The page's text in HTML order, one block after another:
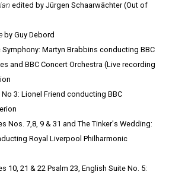
edited by Jürgen Schaarwächter (Out of
by Guy Debord
Symphony: Martyn Brabbins conducting BBC
and BBC Concert Orchestra (Live recording
3: Lionel Friend conducting BBC
Nos. 7,8, 9 & 31 and The Tinker's Wedding:
Royal Liverpool Philharmonic
10, 21 & 22 Psalm 23, English Suite No. 5: